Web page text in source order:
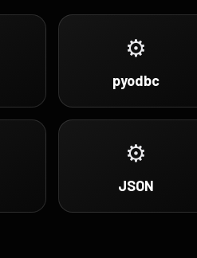
⚙
pyodbc
⚙
JSON